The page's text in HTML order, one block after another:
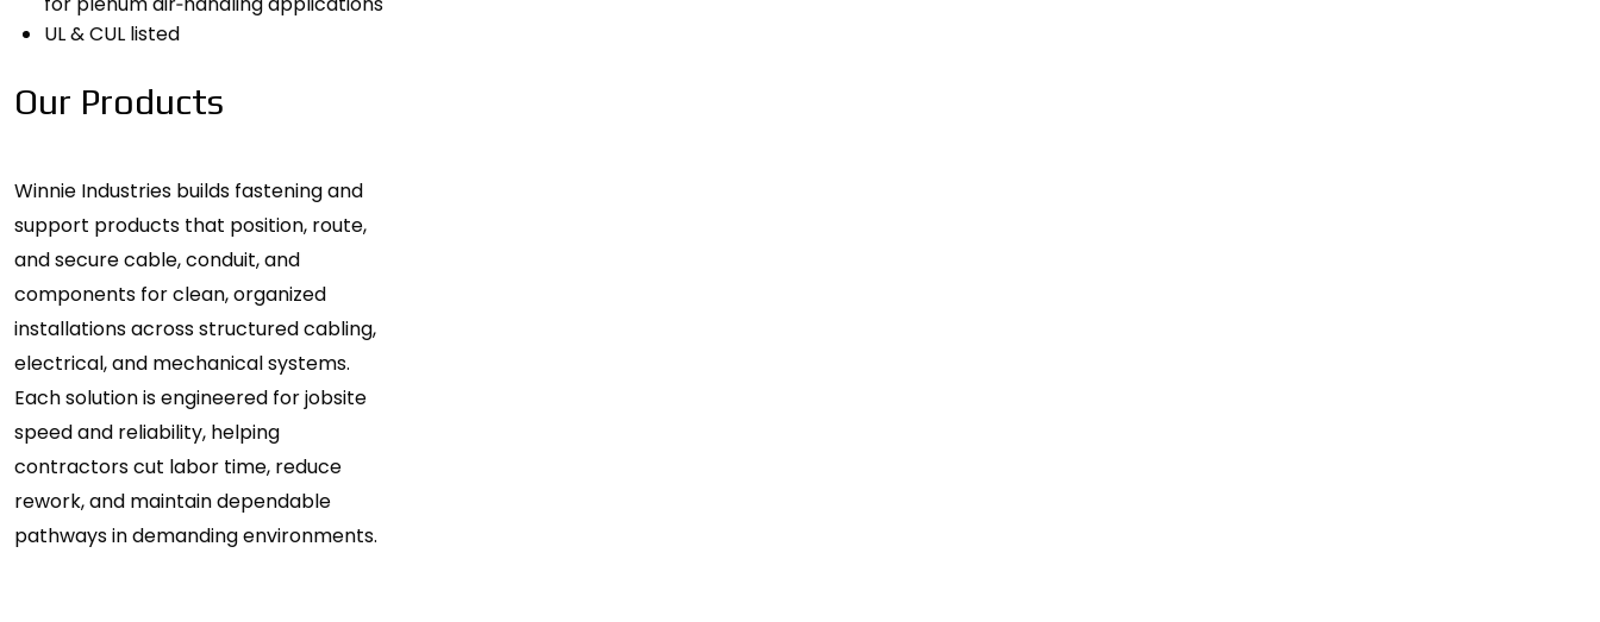
UL & CUL listed
Our Products
Winnie Industries builds fastening and
support products that position, route,
and secure cable, conduit, and
components for clean, organized
installations across structured cabling,
electrical, and mechanical systems.
Each solution is engineered for jobsite
speed and reliability, helping
contractors cut labor time, reduce
rework, and maintain dependable
pathways in demanding environments.